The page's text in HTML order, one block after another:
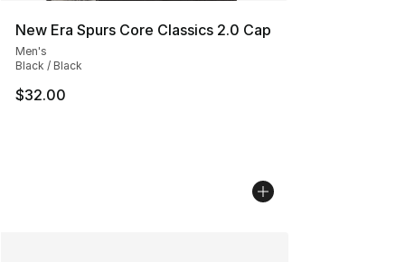
New Era Spurs Core Classics 2.0 Cap
Men's
Black / Black
$32.00